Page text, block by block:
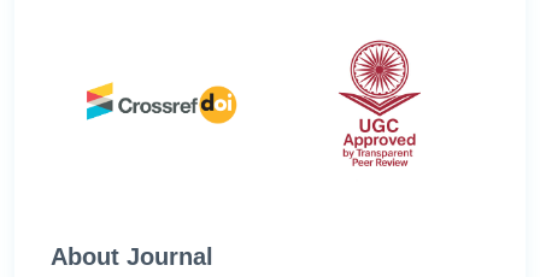
About Journal